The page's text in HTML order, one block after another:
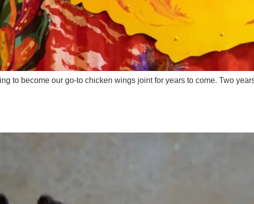
to become our go-to chicken wings joint for years to come. Two